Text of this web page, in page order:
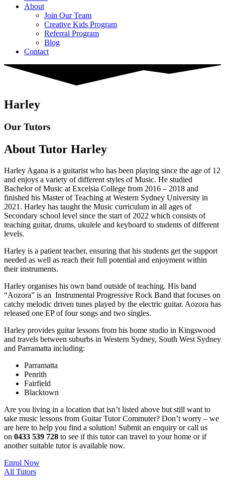
About
Join Our Team
Creative Kids Program
Referral Program
Blog
Contact
Harley
Our Tutors
About Tutor Harley
Harley Agana is a guitarist who has been playing since the age of 12
and enjoys a variety of different styles of Music. He studied
Bachelor of Music at Excelsia College from 2016 – 2018 and
finished his Master of Teaching at Western Sydney University in
2021. Harley has taught the Music curriculum in all ages of
Secondary school level since the start of 2022 which consists of
teaching guitar, drums, ukulele and keyboard to students of different
levels.
Harley is a patient teacher, ensuring that his students get the support
needed as well as reach their full potential and enjoyment within
their instruments.
Harley organises his own band outside of teaching. His band
“Aozora” is an Instrumental Progressive Rock Band that focuses on
catchy melodic driven tunes played by the electric guitar. Aozora has
released one EP of four songs and two singles.
Harley provides guitar lessons from his home studio in Kingswood
and travels between suburbs in Western Sydney, South West Sydney
and Parramatta including:
Parramatta
Penrith
Fairfield
Blacktown
Are you living in a location that isn’t listed above but still want to
take music lessons from Guitar Tutor Commuter? Don’t worry – we
are here to help you find a solution! Submit an enquiry or call us
on 0433 539 728 to see if this tutor can travel to your home or if
another suitable tutor is available now.
Enrol Now
All Tutors